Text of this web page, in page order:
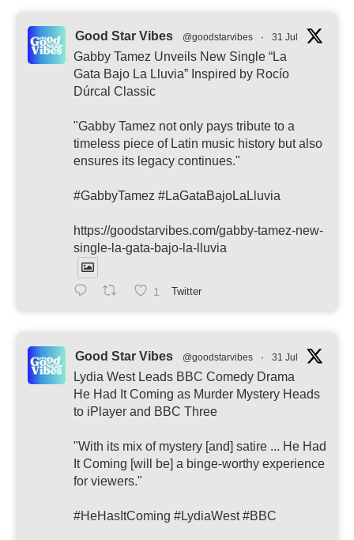
Good Star Vibes @goodstarvibes · 31 Jul
Gabby Tamez Unveils New Single “La
Gata Bajo La Lluvia” Inspired by Rocío
Dúrcal Classic
"Gabby Tamez not only pays tribute to a
timeless piece of Latin music history but also
ensures its legacy continues."
#GabbyTamez #LaGataBajoLaLluvia
https://goodstarvibes.com/gabby-tamez-new-
single-la-gata-bajo-la-lluvia
1 Twitter
Good Star Vibes @goodstarvibes · 31 Jul
Lydia West Leads BBC Comedy Drama
He Had It Coming as Murder Mystery Heads
to iPlayer and BBC Three
"With its mix of mystery [and] satire ... He Had
It Coming [will be] a binge-worthy experience
for viewers."
#HeHasItComing #LydiaWest #BBC